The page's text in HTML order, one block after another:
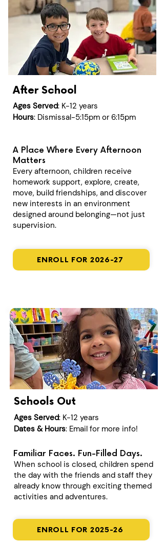
After School
Ages Served: K-12 years
Hours: Dismissal-5:15pm or 6:15pm
A Place Where Every Afternoon
Matters
Every afternoon, children receive
homework support, explore, create,
move, build friendships, and discover
new interests in an environment
designed around belonging—not just
supervision.
ENROLL FOR 2026-27
Schools Out
Ages Served: K-12 years
Dates & Hours: Email for more info!
Familiar Faces. Fun-Filled Days.
When school is closed, children spend
the day with the friends and staff they
already know through exciting themed
activities and adventures.
ENROLL FOR 2025-26